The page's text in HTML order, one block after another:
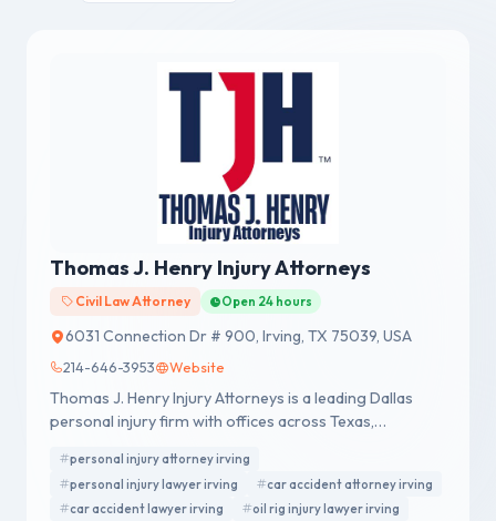
Thomas J. Henry Injury Attorneys
Civil Law Attorney Open 24 hours
6031 Connection Dr # 900, Irving, TX 75039, USA
214-646-3953 Website
Thomas J. Henry Injury Attorneys is a leading Dallas
personal injury firm with offices across Texas,
personal injury attorney irving
personal injury lawyer irving
car accident attorney irving
car accident lawyer irving
oil rig injury lawyer irving